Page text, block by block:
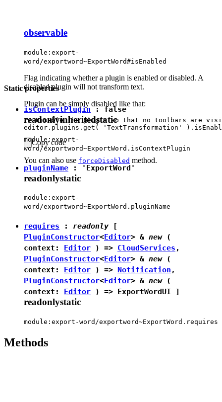
observable
module:export-
word/exportword~ExportWord#isEnabled
Flag indicating whether a plugin is enabled or disabled. A
disabled plugin will not transform text.
Plugin can be simply disabled like that:
// Disable the plugin so that no toolbars are
Copy code
You can also use forceDisabled method.
Static properties
isContextPlugin:false
readonlyinheritedstatic
module:export-
word/exportword~ExportWord.isContextPlugin
pluginName : 'ExportWord'
readonlystatic
module:export-
word/exportword~ExportWord.pluginName
requires : readonly [
PluginConstructor<Editor> & new(
context: Editor ) => CloudServices ,
PluginConstructor<Editor> & new(
context: Editor ) => Notification ,
PluginConstructor<Editor> & new(
context: Editor ) => ExportWordUI ]
readonlystatic
module:export-word/exportword~ExportWord.requires
Methods